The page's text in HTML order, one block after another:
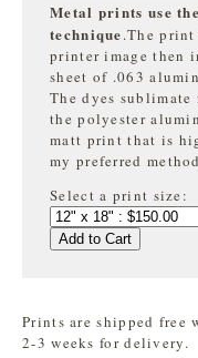
Metal prints use
technique.The
printer image then
sheet of .063
The dyes
thepolyester
matt print that is
my preferred
Select a print size:
Add to Cart
Prints are shipped free
2-3 weeks for delivery.